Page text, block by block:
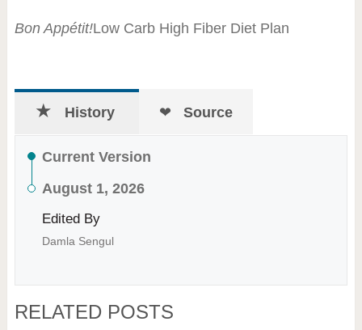
Bon Appétit!Low Carb High Fiber Diet Plan
History Source
Current Version
August 1, 2026
Edited By
Damla Sengul
RELATED POSTS